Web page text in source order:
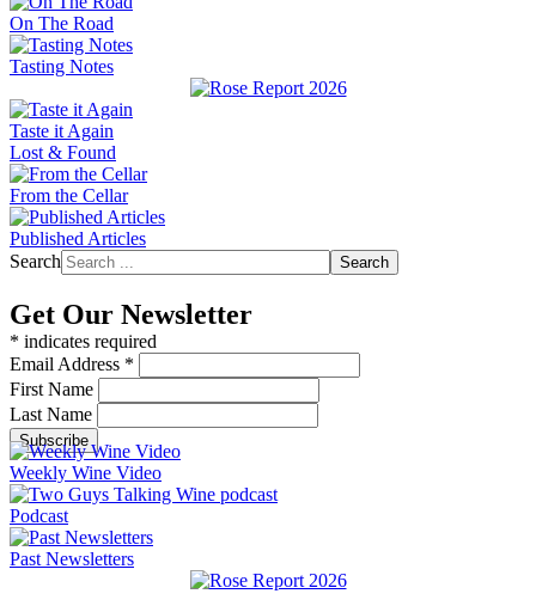
On The Road
Tasting Notes
Taste it Again
Lost & Found
From the Cellar
Published Articles
Search
Search
Get Our Newsletter
* indicates required
Email Address *
First Name
Last Name
Weekly Wine Video
Podcast
Past Newsletters